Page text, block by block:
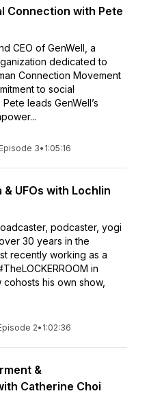
Connection with Pete
CEO of GenWell, a
dedicated to
Connection Movement
to social
leads GenWell’s
Episode 3• 1:05:16
UFOs with Lochlin
podcaster, yogi
30 years in the
recently working as a
in
his own show,
2• 1:02:36
&
Catherine Choi